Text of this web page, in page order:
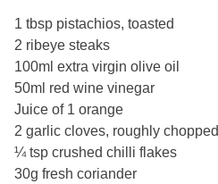
1 tbsp pistachios, toasted
2 ribeye steaks
100ml extra virgin olive oil
50ml red wine vinegar
Juice of 1 orange
2 garlic cloves, roughly chopped
¼ tsp crushed chilli flakes
30g fresh coriander